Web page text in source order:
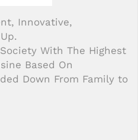
Innovative,
With The Highest
Based On
Down From Family to